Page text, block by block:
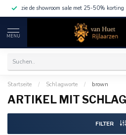
zie de showroom sale met 25-50% korting
MENU
Startseite / Schlagworte / brown
ARTIKEL MIT
FILTER